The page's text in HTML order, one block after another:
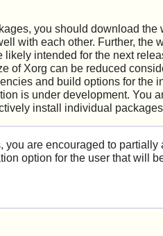
you should download
with each other. Further,
likely intended for the next
of Xorg can be reduced
and build options for the
is under development. You
install individual
are encouraged to
option for the user that will